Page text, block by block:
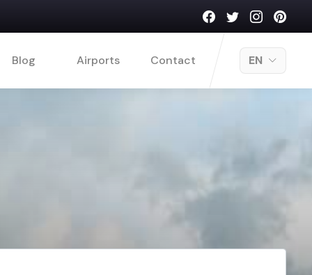
EN
Blog Airports Contact